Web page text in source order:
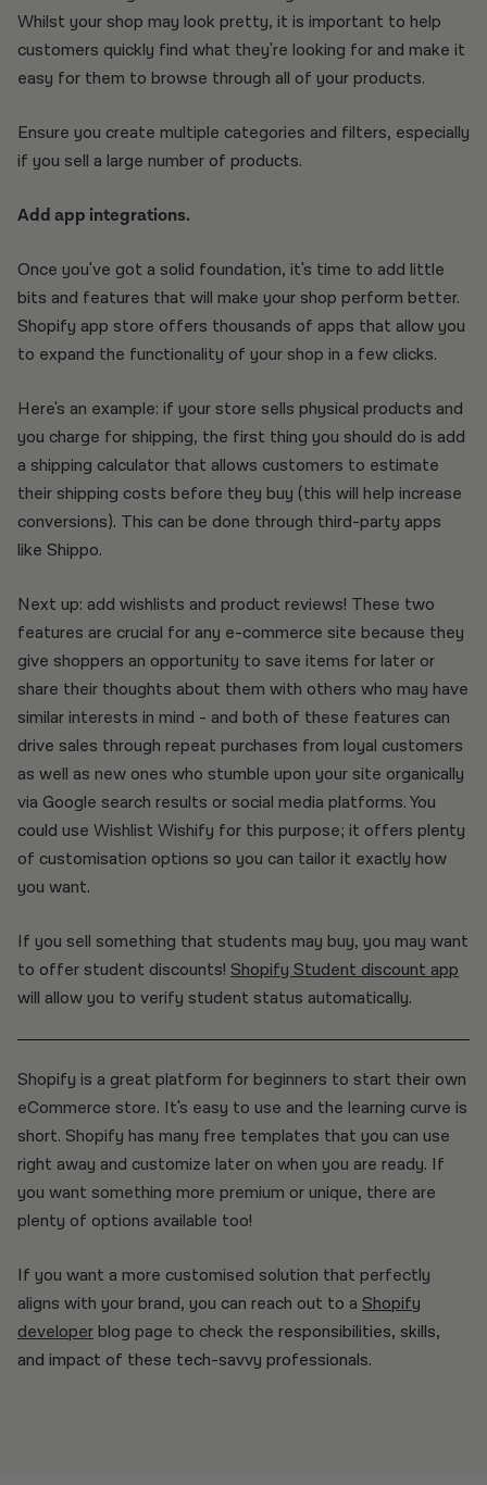
Whilst your shop may look pretty, it is important to help
customers quickly find what they're looking for and make it
easy for them to browse through all of your products.
Ensure you create multiple categories and filters, especially
if you sell a large number of products.
Add app integrations.
Once you've got a solid foundation, it's time to add little
bits and features that will make your shop perform better.
Shopify app store offers thousands of apps that allow you
to expand the functionality of your shop in a few clicks.
Here's an example: if your store sells physical products and
you charge for shipping, the first thing you should do is add
a shipping calculator that allows customers to estimate
their shipping costs before they buy (this will help increase
conversions). This can be done through third-party apps
like Shippo.
Next up: add wishlists and product reviews! These two
features are crucial for any e-commerce site because they
give shoppers an opportunity to save items for later or
share their thoughts about them with others who may have
similar interests in mind - and both of these features can
drive sales through repeat purchases from loyal customers
as well as new ones who stumble upon your site organically
via Google search results or social media platforms. You
could use Wishlist Wishify for this purpose; it offers plenty
of customisation options so you can tailor it exactly how
you want.
If you sell something that students may buy, you may want
to offer student discounts! Shopify Student discount app
will allow you to verify student status automatically.
Shopify is a great platform for beginners to start their own
eCommerce store. It's easy to use and the learning curve is
short. Shopify has many free templates that you can use
right away and customize later on when you are ready. If
you want something more premium or unique, there are
plenty of options available too!
If you want a more customised solution that perfectly
aligns with your brand, you can reach out to a Shopify
developerblog page to check the responsibilities, skills,
and impact of these tech-savvy professionals.